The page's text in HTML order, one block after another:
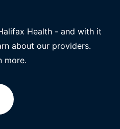
Health - and with it
about our providers.
more.